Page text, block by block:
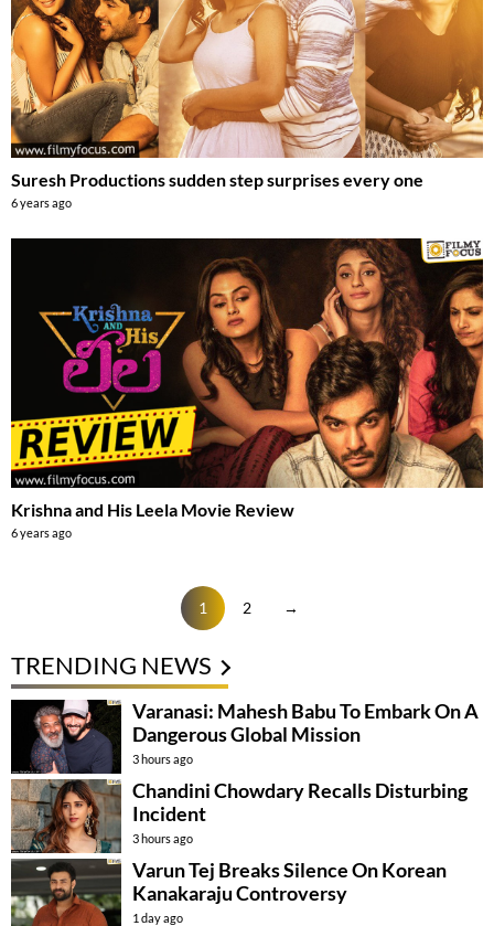
Suresh Productions sudden step surprises every one
6 years ago
Krishna and His Leela Movie Review
6 years ago
1 2 →
TRENDING NEWS
Varanasi: Mahesh Babu To Embark On A
Dangerous Global Mission
3 hours ago
Chandini Chowdary Recalls Disturbing
Incident
3 hours ago
Varun Tej Breaks Silence On Korean
Kanakaraju Controversy
1 day ago